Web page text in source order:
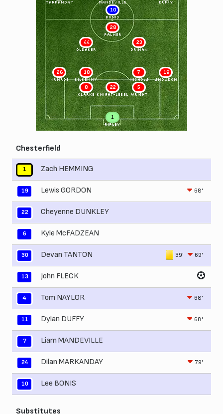
DUFFY
MANDEVILLE
MARKANDAY
10
BONIS
1
RIPLEY
8
CLARKE
22
KNIGHT-LEBEL
5
WRIGHT
26
MUNROE
19
SNOWDON
18
KILKENNY
7
NICHOLS
44
OLDAKER
23
DRINAN
28
PALMER
Chesterfield
1 Zach HEMMING
19 Lewis GORDON 68'
22 Cheyenne DUNKLEY
6 Kyle McFADZEAN
30 Devan TANTON 39' 69'
13 John FLECK
4 Tom NAYLOR 68'
11 Dylan DUFFY 68'
7 Liam MANDEVILLE
24 Dilan MARKANDAY 79'
10 Lee BONIS
Substitutes